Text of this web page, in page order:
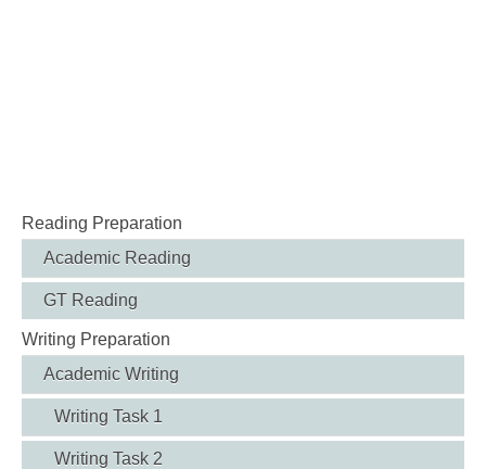
Reading Preparation
Academic Reading
GT Reading
Writing Preparation
Academic Writing
Writing Task 1
Writing Task 2